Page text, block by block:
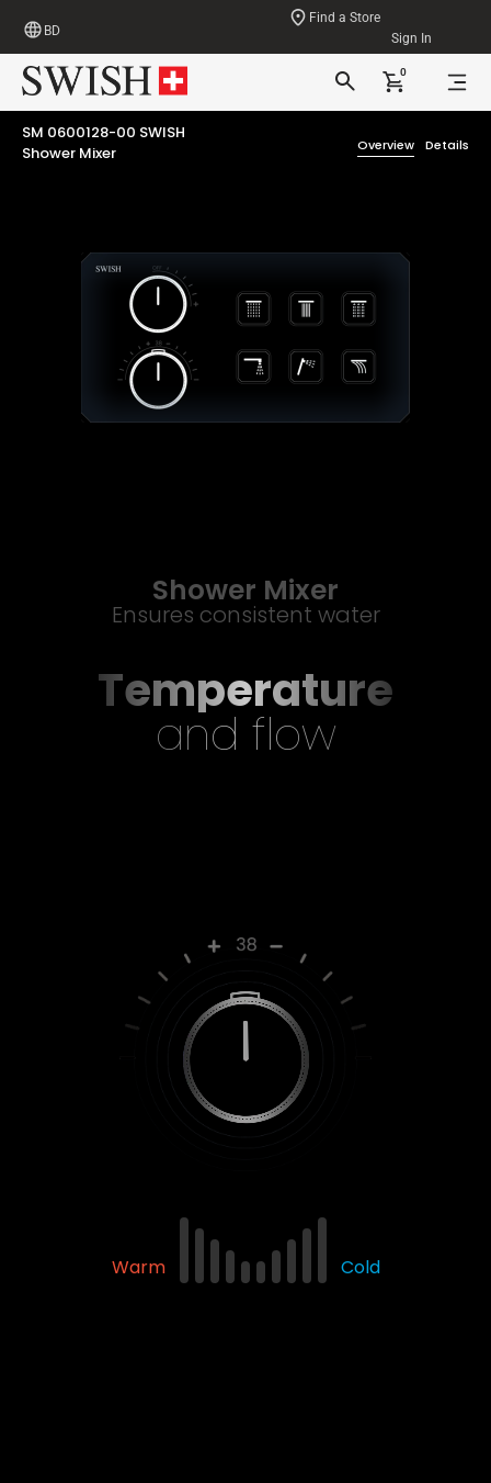
BD
Find a Store
Sign In
0
SM 0600128-00 SWISH
Shower Mixer
Overview Details
Shower Mixer
Ensures consistent water
Temperature
and flow
Warm Cold